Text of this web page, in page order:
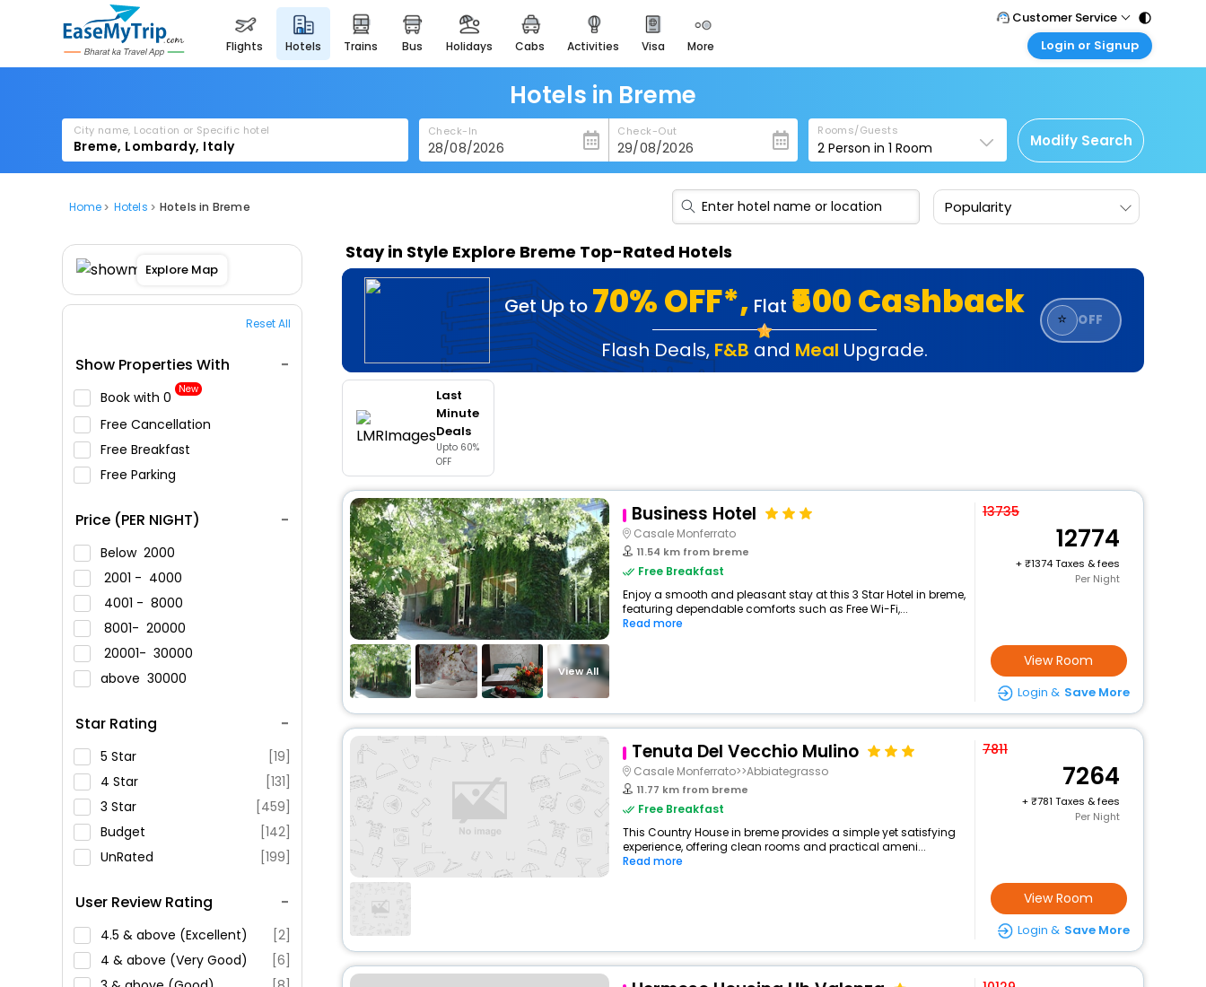
flights hotels trains bus holidays cabs activities visa more
heritage & events
majestic monuments of
india
easemytrip cards
apply now to get rewards
easyeloped
for romantic getaways
spiritual tours in india
badrinath
for divine blessings
airport service
enjoy airport service
Customer Service
Call Support
Care@easemytrip.com
Login or Signup
Corporate Travel
Login corporate account
Agent Login
Login your agent account
Hotels in Breme
City name, Location or Specific hotel Check-In Check-Out Rooms/Guests
2 Person in1 Room Modify Search
Home Hotels Hotels in Breme Popularity
Explore Map
Reset All
Show Properties With
Book with ₹0 New
Free Cancellation
Free Breakfast
Free Parking
Price (PER NIGHT)
Below 2000
2001 - 4000
4001 - 8000
8001- 20000
20001- 30000
above 30000
Star Rating
5 Star
[19]
4 Star
[131]
3 Star
[459]
Budget
[142]
UnRated
[199]
User Review Rating
4.5 & above (Excellent)
[2]
4 & above (Very Good)
[6]
Stay in Style Explore Breme Top-Rated Hotels
Get Up to 70% OFF*, Flat ₹500 Cashback
Flash Deals, F&B and Meal Upgrade.
⭐ OFF
Last
Minute
Deals
Upto 60%
OFF
View All
Business Hotel
Casale Monferrato
11.54 km from breme
Free Breakfast
Enjoy a smooth and pleasant stay at this 3 Star Hotel in breme,
featuring dependable comforts such as Free Wi-Fi,...
Read more
13735
12774
+
1374 Taxes & fees
Per Night
View Room
Login & Save More
Tenuta Del Vecchio Mulino
Casale Monferrato>>Abbiategrasso
11.77 km from breme
Free Breakfast
This Country House in breme provides a simple yet satisfying
experience, offering clean rooms and practical ameni...
Read more
7811
7264
+
781 Taxes & fees
Per Night
View Room
Login & Save More